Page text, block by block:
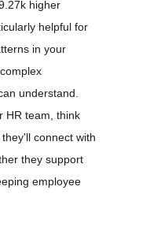
higher
helpful for
in your
understand.
HR team, think
connect with
they support
employee